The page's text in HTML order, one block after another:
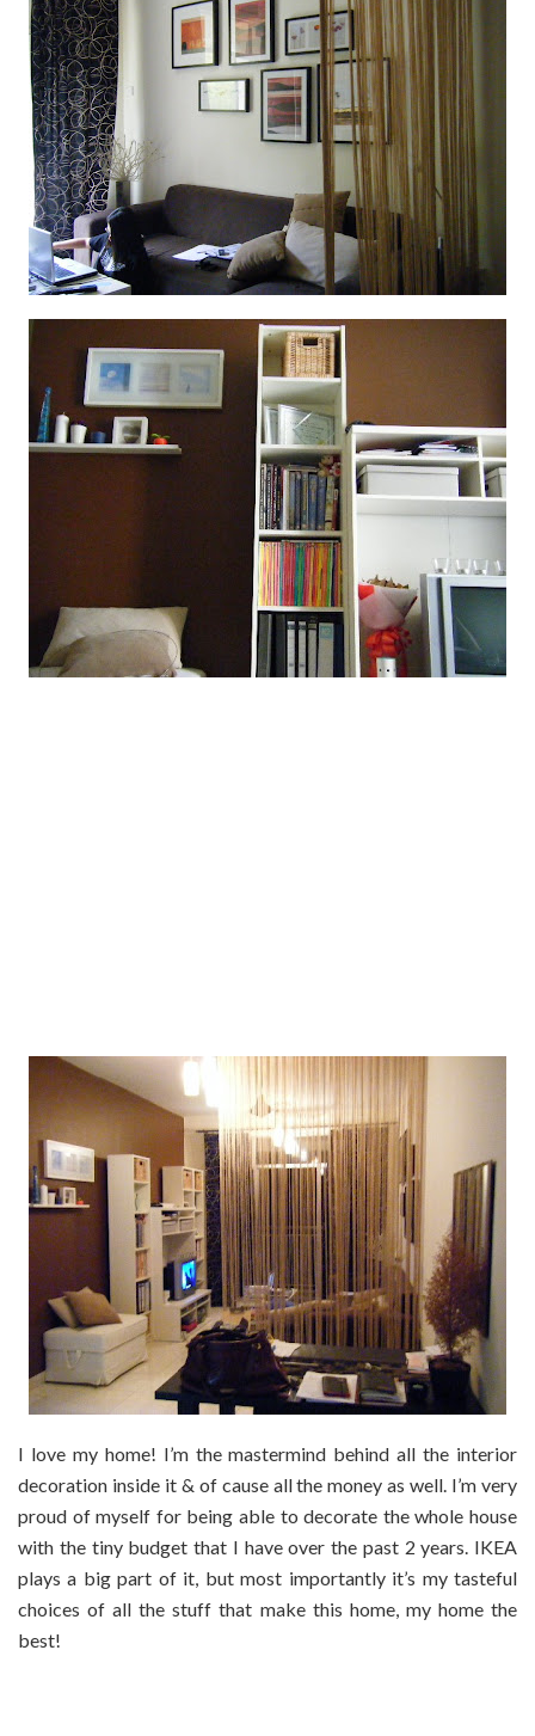
I love my home! I’m the mastermind behind all the interior
decoration inside it & of cause all the money as well. I’m very
proud of myself for being able to decorate the whole house
with the tiny budget that I have over the past 2 years. IKEA
plays a big part of it, but most importantly it’s my tasteful
choices of all the stuff that make this home, my home the
best!